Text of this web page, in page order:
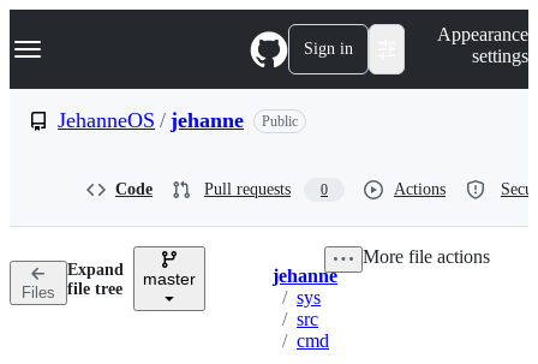
k
p
n
Navigation Menu Sign in
Appearance
settings
JehanneOS / jehanne Public
Code Pull requests 0 Actions
Files
Expand
file tree
master Breadcrumbs
jehanne
/ sys
/ src
/ cmd
More file actions